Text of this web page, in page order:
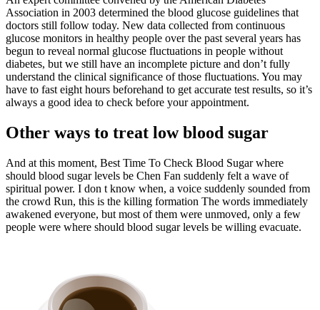
Association in 2003 determined the blood glucose guidelines that
doctors still follow today. New data collected from continuous
glucose monitors in healthy people over the past several years has
begun to reveal normal glucose fluctuations in people without
diabetes, but we still have an incomplete picture and don’t fully
understand the clinical significance of those fluctuations. You may
have to fast eight hours beforehand to get accurate test results, so it’s
always a good idea to check before your appointment.
Other ways to treat low blood sugar
And at this moment, Best Time To Check Blood Sugar where
should blood sugar levels be Chen Fan suddenly felt a wave of
spiritual power. I don t know when, a voice suddenly sounded from
the crowd Run, this is the killing formation The words immediately
awakened everyone, but most of them were unmoved, only a few
people were where should blood sugar levels be willing evacuate.